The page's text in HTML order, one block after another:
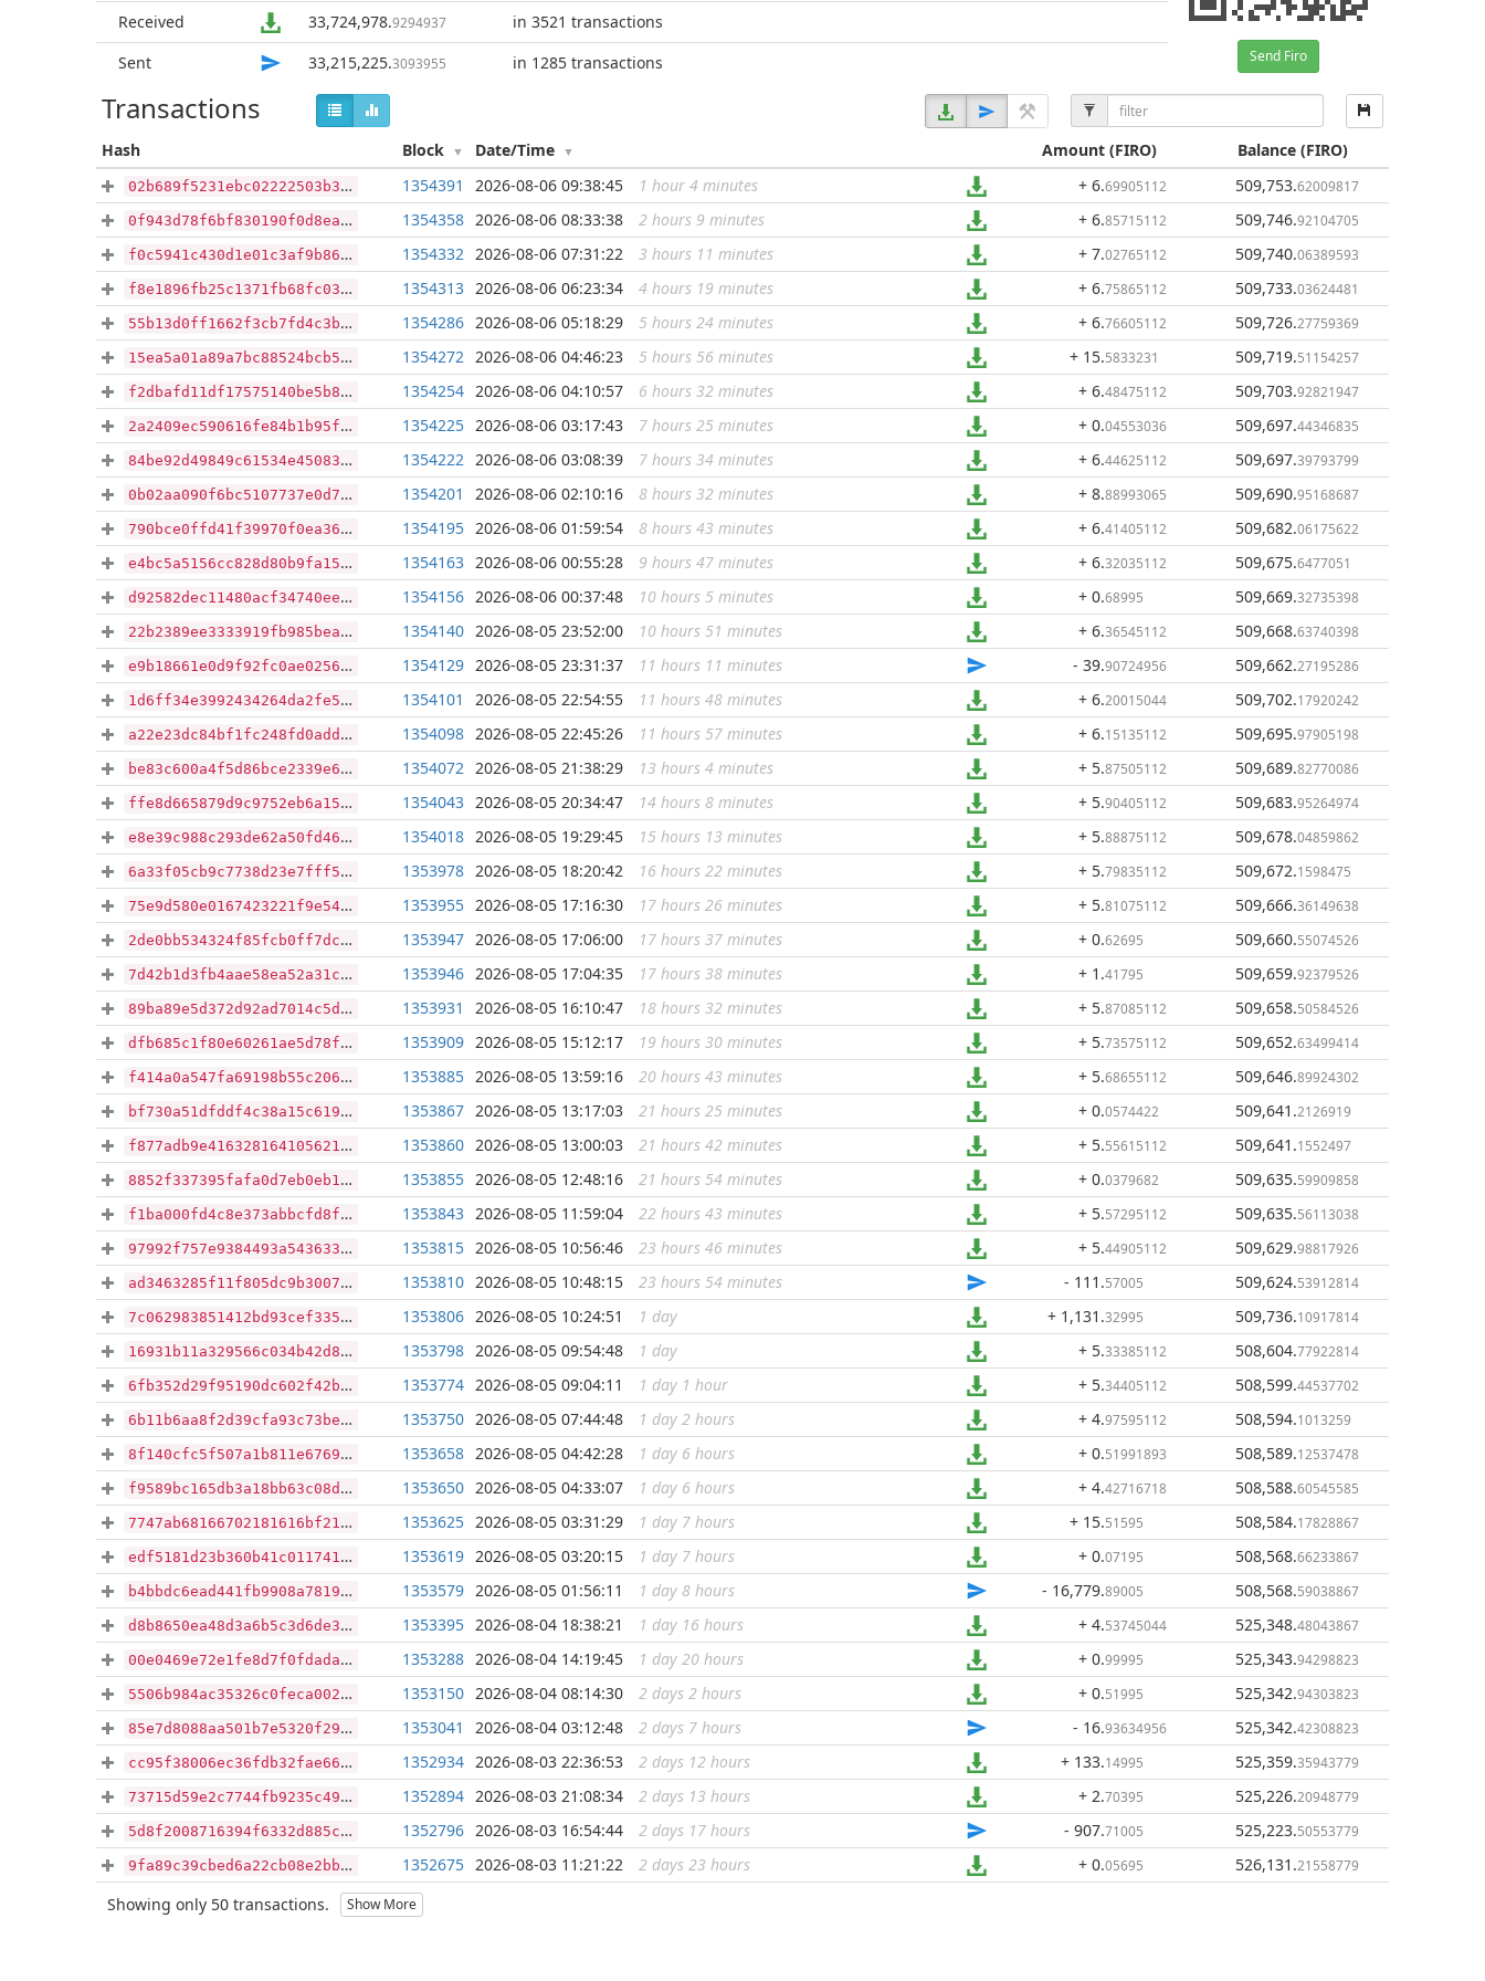
Send Firo
Received 33,724,978.9294937
in 3521 transactions
Sent
33,215,225.3093955 in 1285 transactions
Transactions
Hash Block Date/Time Amount(FIRO) Balance(FIRO)
02b689f5231ebc02222503b31b59b4242d36d8d962bfed4aca33f5b052e0c094 ...
1354391 2026-08-06 09:38:45 1 hour 4 minutes + 6.69905112 509,753.62009817
0f943d78f6bf830190f0d8ea8b1febef8457a812b29a6dfb1b4fec45533b044d ...
1354358 2026-08-06 08:33:38 2 hours 9 minutes + 6.85715112 509,746.92104705
f0c5941c430d1e01c3af9b8633948a20e34d0a4ea65b6bbc2847716b4bc3b08e ...
1354332 2026-08-06 07:31:22 3 hours 11 minutes + 7.02765112 509,740.06389593
f8e1896fb25c1371fb68fc034f4fafe2777bf8de41c800b28115b8afd79992be ...
1354313 2026-08-06 06:23:34 4 hours 19 minutes + 6.75865112 509,733.03624481
55b13d0ff1662f3cb7fd4c3b1cb64103145c6954694adac98e816999fcbecd85 ...
1354286 2026-08-06 05:18:29 5 hours 24 minutes + 6.76605112 509,726.27759369
15ea5a01a89a7bc88524bcb5e07a6d6cf1298147cf660b173ba26fa7268c868e ...
1354272 2026-08-06 04:46:23 5 hours 56 minutes + 15.5833231 509,719.51154257
f2dbafd11df17575140be5b8008cddb571aa3aa49a6ca4392e9fa8a7a910cfd9 ...
1354254 2026-08-06 04:10:57 6 hours 32 minutes + 6.48475112 509,703.92821947
2a2409ec590616fe84b1b95fc2540f30e6f708d5ffa495cb7e8b1083c69a30d2 ...
1354225 2026-08-06 03:17:43 7 hours 25 minutes + 0.04553036 509,697.44346835
84be92d49849c61534e450837bc1ca64c0d563aa2f5ca1a30b1098457b757b35 ...
1354222 2026-08-06 03:08:39 7 hours 34 minutes + 6.44625112 509,697.39793799
0b02aa090f6bc5107737e0d79aaf404eb23540171a3d962c1de8dbac93107715 ...
1354201 2026-08-06 02:10:16 8 hours 32 minutes + 8.88993065 509,690.95168687
790bce0ffd41f39970f0ea365737a6ec3c9b330aa94f5f8f3ac8bcd08b1cdea8 ...
1354195 2026-08-06 01:59:54 8 hours 43 minutes + 6.41405112 509,682.06175622
e4bc5a5156cc828d80b9fa153f19ccde1a6e63dcce47ce4eaa86a9fe25b72c3e ...
1354163 2026-08-06 00:55:28 9 hours 47 minutes + 6.32035112 509,675.6477051
d92582dec11480acf34740ee79ae8df439a50cf651c92833ee0b510b46bad329 ...
1354156 2026-08-06 00:37:48 10 hours 5 minutes + 0.68995 509,669.32735398
22b2389ee3333919fb985bea70c06cd19db8f42045ef7fc5335e1ad7b7801bd0 ...
1354140 2026-08-05 23:52:00 10 hours 51 minutes + 6.36545112 509,668.63740398
e9b18661e0d9f92fc0ae02566acefd49afbe8c5ecf6a26f78ffde56cb2fee980 ...
1354129 2026-08-05 23:31:37 11 hours 11 minutes - 39.90724956 509,662.27195286
1d6ff34e3992434264da2fe591a24aad7de2d6722a8a65aed870a1b7ac12f4a5 ...
1354101 2026-08-05 22:54:55 11 hours 48 minutes + 6.20015044 509,702.17920242
a22e23dc84bf1fc248fd0adde0a6165e3dd7ab715b8253fe25d811f4b85a7f06 ...
1354098 2026-08-05 22:45:26 11 hours 57 minutes + 6.15135112 509,695.97905198
be83c600a4f5d86bce2339e6fcbf18c31973d44059afa0f244656858b9866bd0 ...
1354072 2026-08-05 21:38:29 13 hours 4 minutes + 5.87505112 509,689.82770086
ffe8d665879d9c9752eb6a15f41e5bd3f5d36735e2cedf5043e76b0f2eb3cb51 ...
1354043 2026-08-05 20:34:47 14 hours 8 minutes + 5.90405112 509,683.95264974
e8e39c988c293de62a50fd4698e2148bc2ae70ff7cdf89c85e15e602633278ff ...
1354018 2026-08-05 19:29:45 15 hours 13 minutes + 5.88875112 509,678.04859862
6a33f05cb9c7738d23e7fff50dab65284260c3c8135eadd55624482066e99827 ...
1353978 2026-08-05 18:20:42 16 hours 22 minutes + 5.79835112 509,672.1598475
75e9d580e0167423221f9e547ca20e35c6c015d3df930929070acb0a87f1aaf3 ...
1353955 2026-08-05 17:16:30 17 hours 26 minutes + 5.81075112 509,666.36149638
2de0bb534324f85fcb0ff7dc9048c42f11541e90b9ea391dadac2de98c3ed97c ...
1353947 2026-08-05 17:06:00 17 hours 37 minutes + 0.62695 509,660.55074526
7d42b1d3fb4aae58ea52a31cf32125557a3c70158a643a84cff337cd8aca2e88 ...
1353946 2026-08-05 17:04:35 17 hours 38 minutes + 1 .41795 509,659.92379526
89ba89e5d372d92ad7014c5d7f8667295013f548b3be5b931bafee62a26a2189 ...
1353931 2026-08-05 16:10:47 18 hours 32 minutes + 5.87085112 509,658.50584526
dfb685c1f80e60261ae5d78f84472a03bc6da024f8efd24f38b6123da142e199 ...
1353909 2026-08-05 15:12:17 19 hours 30 minutes + 5.73575112 509,652.63499414
f414a0a547fa69198b55c206c79710c9357301637a1e0884ba29ad63a0f48276 ...
1353885 2026-08-05 13:59:16 20 hours 43 minutes + 5.68655112 509,646.89924302
bf730a51dfddf4c38a15c6194fc33d3da59f0b5cab4e1441afabea328df37928 ...
1353867 2026-08-05 13:17:03 21 hours 25 minutes + 0.0574422 509,641 .2126919
f877adb9e41632816410562159789c634514a61053e18bebffce4cd666148cc2 ...
1353860 2026-08-05 13:00:03 21 hours 42 minutes + 5.55615112 509,641 .1552497
8852f337395fafa0d7eb0eb1030bf04374f330182b32f66c4fd697af499107a9 ...
1353855 2026-08-05 12:48:16 21 hours 54 minutes + 0.0379682 509,635.59909858
f1ba000fd4c8e373abbcfd8f6f4c63028a608de47dfabefd87a90c2deb5e612f ...
1353843 2026-08-05 11:59:04 22 hours 43 minutes + 5.57295112 509,635.56113038
97992f757e9384493a54363356a9a90e48136d4043e39d90318b3732b88e9478 ...
1353815 2026-08-05 10:56:46 23 hours 46 minutes + 5.44905112 509,629.98817926
ad3463285f11f805dc9b30073852f6580ef09f28385cb27b34eb484d8409306d ...
1353810 2026-08-05 10:48:15 23 hours 54 minutes - 111 .57005 509,624.53912814
7c062983851412bd93cef335503b21d5aa312237ab2ca2c21c9bb8f68ad2e068 1353806 2026-08-05 10:24:51 1 day + 1,131 .32995 509,736.10917814
16931b11a329566c034b42d86c30df34e6527046acb1761eb3661017fc52b3e5 1353798 2026-08-05 09:54:48 1 day + 5.33385112 508,604.77922814
6fb352d29f95190dc602f42b5487345c30771e0f78b0e6404d142db38778a16f ...
1353774 2026-08-05 09:04:11 1 day 1 hour + 5.34405112 508,599.44537702
6b11b6aa8f2d39cfa93c73be3ff4310f18d098ad148eca76f4506099ad2a774f ...
1353750 2026-08-05 07:44:48 1 day 2 hours + 4.97595112 508,594.1013259
8f140cfc5f507a1b811e676948673f569bfe19f3b4ddfc453e8435d6026795d1 ...
1353658 2026-08-05 04:42:28 1 day 6 hours + 0.51991893 508,589.12537478
f9589bc165db3a18bb63c08d8b2e05faa490eb29c6215f5f04cfda5839070e57 ...
1353650 2026-08-05 04:33:07 1 day 6 hours + 4.42716718 508,588.60545585
7747ab68166702181616bf2107c119ee5a36ac526b7e11b7a14c902f2f0f79ad ...
1353625 2026-08-05 03:31:29 1 day 7 hours + 15.51595 508,584.17828867
edf5181d23b360b41c0117411c782c9502a69b5c6a30c6db44da1d348f65fe8a ...
1353619 2026-08-05 03:20:15 1 day 7 hours + 0.07195 508,568.66233867
b4bbdc6ead441fb9908a78193df1256e63b20d2c0730083b7e7a806b5aac43f1 ...
1353579 2026-08-05 01:56:11 1 day 8 hours - 16,779.89005 508,568.59038867
d8b8650ea48d3a6b5c3d6de36cb7eb9b8c01abfec02f737e51ed289605c47356 ...
1353395 2026-08-04 18:38:21 1 day 16 hours + 4.53745044 525,348.48043867
00e0469e72e1fe8d7f0fdada1fa2e7315fe96c8302aad3acf6c2bada83f4a0c0 ...
1353288 2026-08-04 14:19:45 1 day 20 hours + 0.99995 525,343.94298823
5506b984ac35326c0feca002e5589977b22c1b4715158b42fa5bdcb791c6a69b ...
1353150 2026-08-04 08:14:30 2 days 2 hours + 0.51995 525,342.94303823
85e7d8088aa501b7e5320f294f1dff5f980de7cbc51f547946ea39b7954efe10 ...
1353041 2026-08-04 03:12:48 2 days 7 hours - 16.93634956 525,342.42308823
cc95f38006ec36fdb32fae667d963a9fd896c78d608ecb5cf0c466540b767a68 ...
1352934 2026-08-03 22:36:53 2 days 12 hours + 133.14995 525,359.35943779
73715d59e2c7744fb9235c49cfcfd615a835848aa6eaf300ac1cac8bb0afdcf5 ...
1352894 2026-08-03 21:08:34 2 days 13 hours + 2.70395 525,226.20948779
5d8f2008716394f6332d885ca32c588b056dac7bf799763a3ac4e22fc68bf1d0 ...
1352796 2026-08-03 16:54:44 2 days 17 hours - 907.71005 525,223.50553779
9fa89c39cbed6a22cb08e2bb0c5f55967632d06aeff4e6654b2e9f9d5b028a71 ...
1352675 2026-08-03 11:21:22 2 days 23 hours + 0.05695 526,131 .21558779
Showing only 50 transactions. Show More